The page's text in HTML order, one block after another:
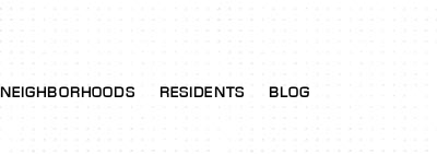
NEIGHBORHOODS RESIDENTS
BLOG